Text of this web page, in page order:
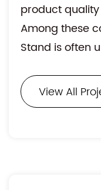
product
Among these
Stand is often
View All